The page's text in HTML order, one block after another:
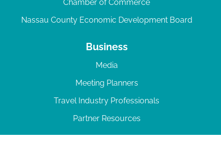
Chamber of Commerce
Nassau County Economic Development Board
Business
Media
Meeting Planners
Travel Industry Professionals
Partner Resources